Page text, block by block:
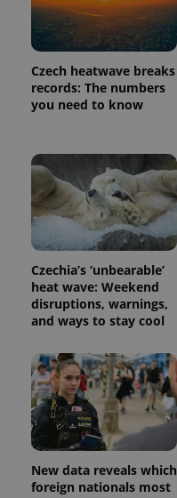
Czech heatwave breaks
records: The numbers
you need to know
Czechia’s ‘unbearable’
heat wave: Weekend
disruptions, warnings,
and ways to stay cool
New data reveals which
foreign nationals most
Name
_ga
Name
Provider
/Domain
_fbp
Meta
Platform
.expats.cz